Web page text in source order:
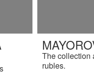
The collection
rubles.